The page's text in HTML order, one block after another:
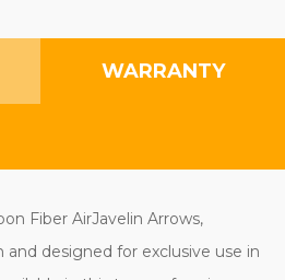
WARRANTY
Fiber AirJavelin Arrows,
designed for exclusive use in